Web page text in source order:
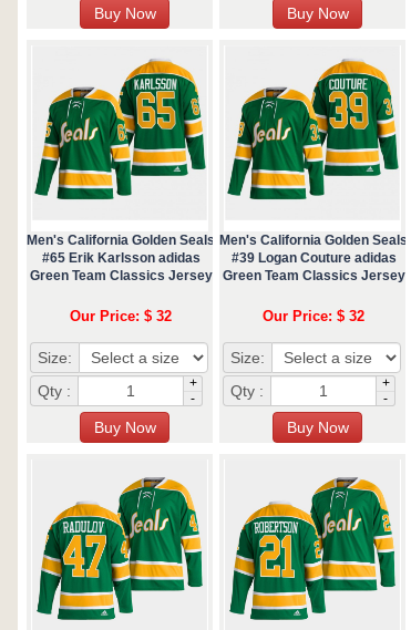
Men's California Golden Seals
#65 Erik Karlsson adidas
Green Team Classics Jersey
Our Price: $ 32
Size:
Qty :
+
-
Men's California Golden Seals
#39 Logan Couture adidas
Green Team Classics Jersey
Our Price: $ 32
Size:
Qty :
+
-